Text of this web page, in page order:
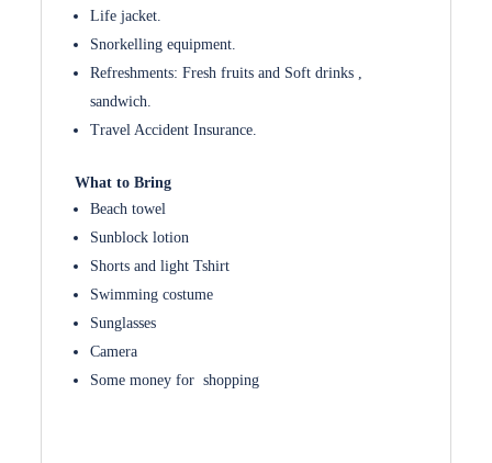
Life jacket.
Snorkelling equipment.
Refreshments: Fresh fruits and Soft drinks ,
sandwich.
Travel Accident Insurance.
What to Bring
Beach towel
Sunblock lotion
Shorts and light Tshirt
Swimming costume
Sunglasses
Camera
Some money for shopping